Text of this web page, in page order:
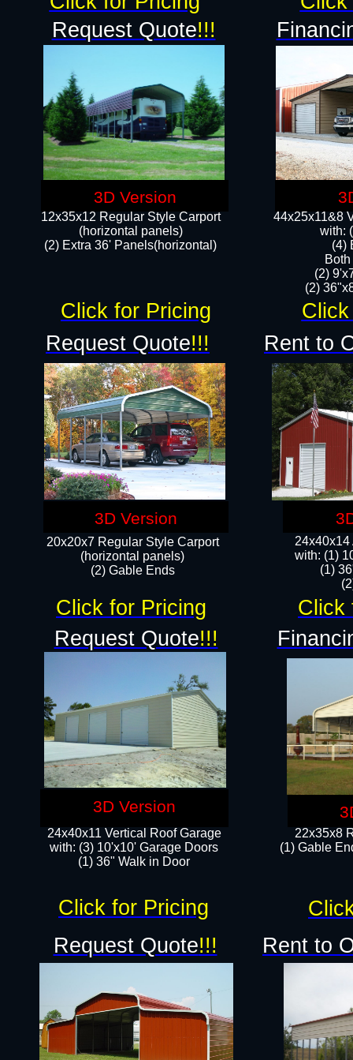
12x35x12 Regular Style Carport
(horizontal panels)
(2) Extra 36' Panels(horizontal)
44x25x11&8
with:
(4)
(2)
(2)
24x40x14
with: (1)
(1)
22x35x8
(1) Gable
20x20x7 Regular Style Carport
(horizontal panels)
(2) Gable Ends
24x40x11 Vertical Roof Garage
with: (3) 10'x10' Garage Doors​
(1) 36" Walk in Door
Request Quote!!!
Request Quote!!!
Request Quote!!!
Request Quote!!!
Rent to
Rent to
Click for Pricing
Click for Pricing Click
Click for Pricing
3D Version
3D Version
3D Version